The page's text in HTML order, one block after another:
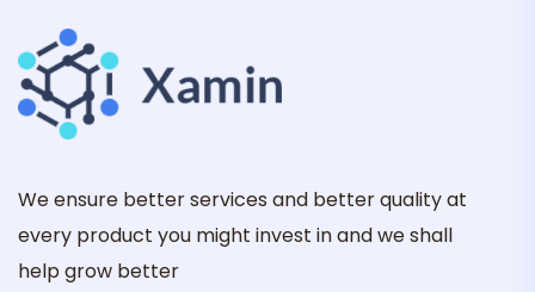
We ensure better services and better quality at
every product you might invest in and we shall
help grow better